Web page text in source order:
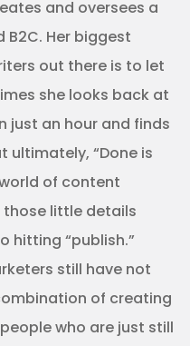
and oversees a
Her biggest
out there is to let
she looks back at
just an hour and finds
ultimately, “Done is
of content
those little details
hitting “publish.”
still have not
of creating
who are just still